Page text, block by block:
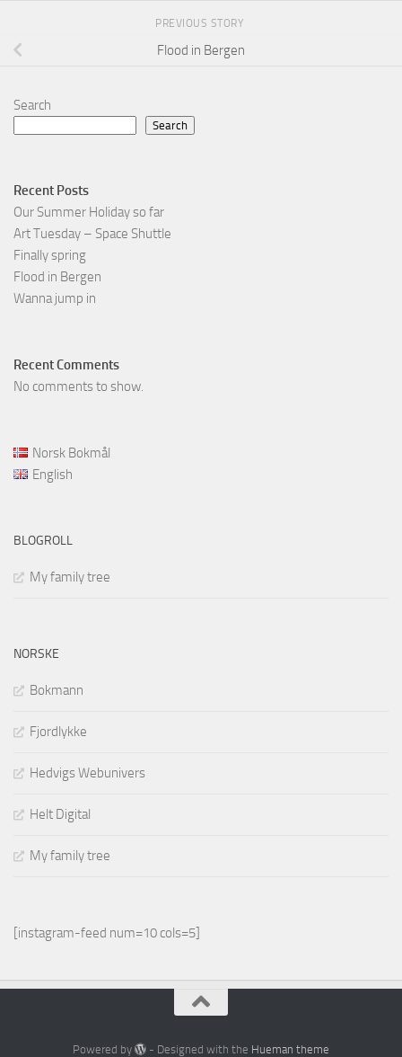
PREVIOUS STORY
Flood in Bergen
Search
Search
Recent Posts
Our Summer Holiday so far
Art Tuesday – Space Shuttle
Finally spring
Flood in Bergen
Wanna jump in
Recent Comments
No comments to show.
Norsk Bokmål
English
BLOGROLL
My family tree
NORSKE
Bokmann
Fjordlykke
Hedvigs Webunivers
Helt Digital
My family tree
[instagram-feed num=10 cols=5]
Powered by - Designed with the Hueman theme